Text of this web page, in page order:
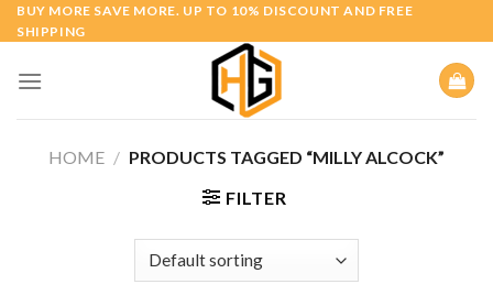
Skip
to
BUY MORE SAVE MORE. UP TO 10% DISCOUNT AND FREE
SHIPPING
HOME / PRODUCTS TAGGED “MILLY ALCOCK”
FILTER